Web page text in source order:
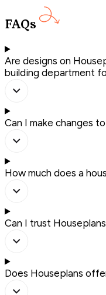
FAQs
Are designs on
building department
Can I make changes
How much does a
Can I trust
Does Houseplans